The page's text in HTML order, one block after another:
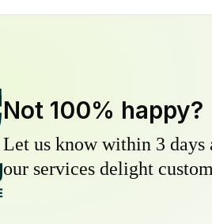
Not 100% happy?
Let us know within 3 days
our services delight